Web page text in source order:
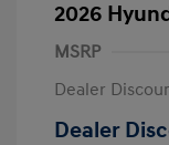
2026
MSRP
Dealer
Dealer